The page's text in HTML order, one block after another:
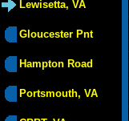
Lewisetta, VA
Gloucester Pnt
Hampton Road
Portsmouth, VA